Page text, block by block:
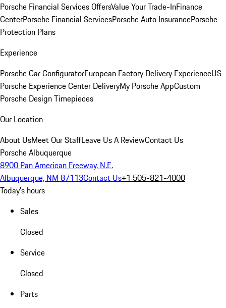
Porsche Financial Services OffersValue Your Trade-InFinance
CenterPorsche Financial ServicesPorsche Auto InsurancePorsche
Protection Plans
Experience
Porsche Car ConfiguratorEuropean Factory Delivery ExperienceUS
Porsche Experience Center DeliveryMy Porsche AppCustom
Porsche Design Timepieces
Our Location
About UsMeet Our StaffLeave Us A ReviewContact Us
Porsche Albuquerque
8900 Pan American Freeway, N.E.
Albuquerque, NM 87113Contact Us+1 505-821-4000
Today's hours
Sales
Closed
Service
Closed
Parts